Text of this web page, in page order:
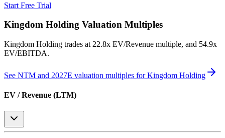
Start Free Trial
Kingdom Holding Valuation Multiples
Kingdom Holding trades at 22.8x EV/Revenue multiple, and 54.9x
EV/EBITDA.
See NTM and 2027E valuation multiples forKingdom Holding
EV / Revenue (LTM)